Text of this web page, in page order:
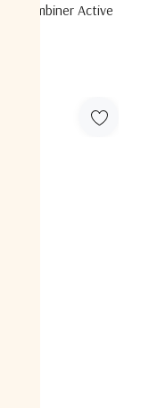
Combiner Active